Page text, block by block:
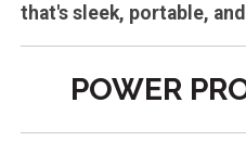
that's sleek, portable,
POWER